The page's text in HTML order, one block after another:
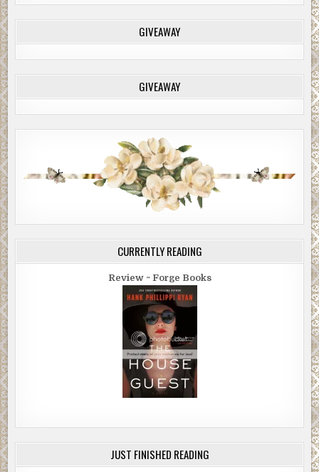
GIVEAWAY
GIVEAWAY
CURRENTLY READING
Review ~ Forge Books
JUST FINISHED READING